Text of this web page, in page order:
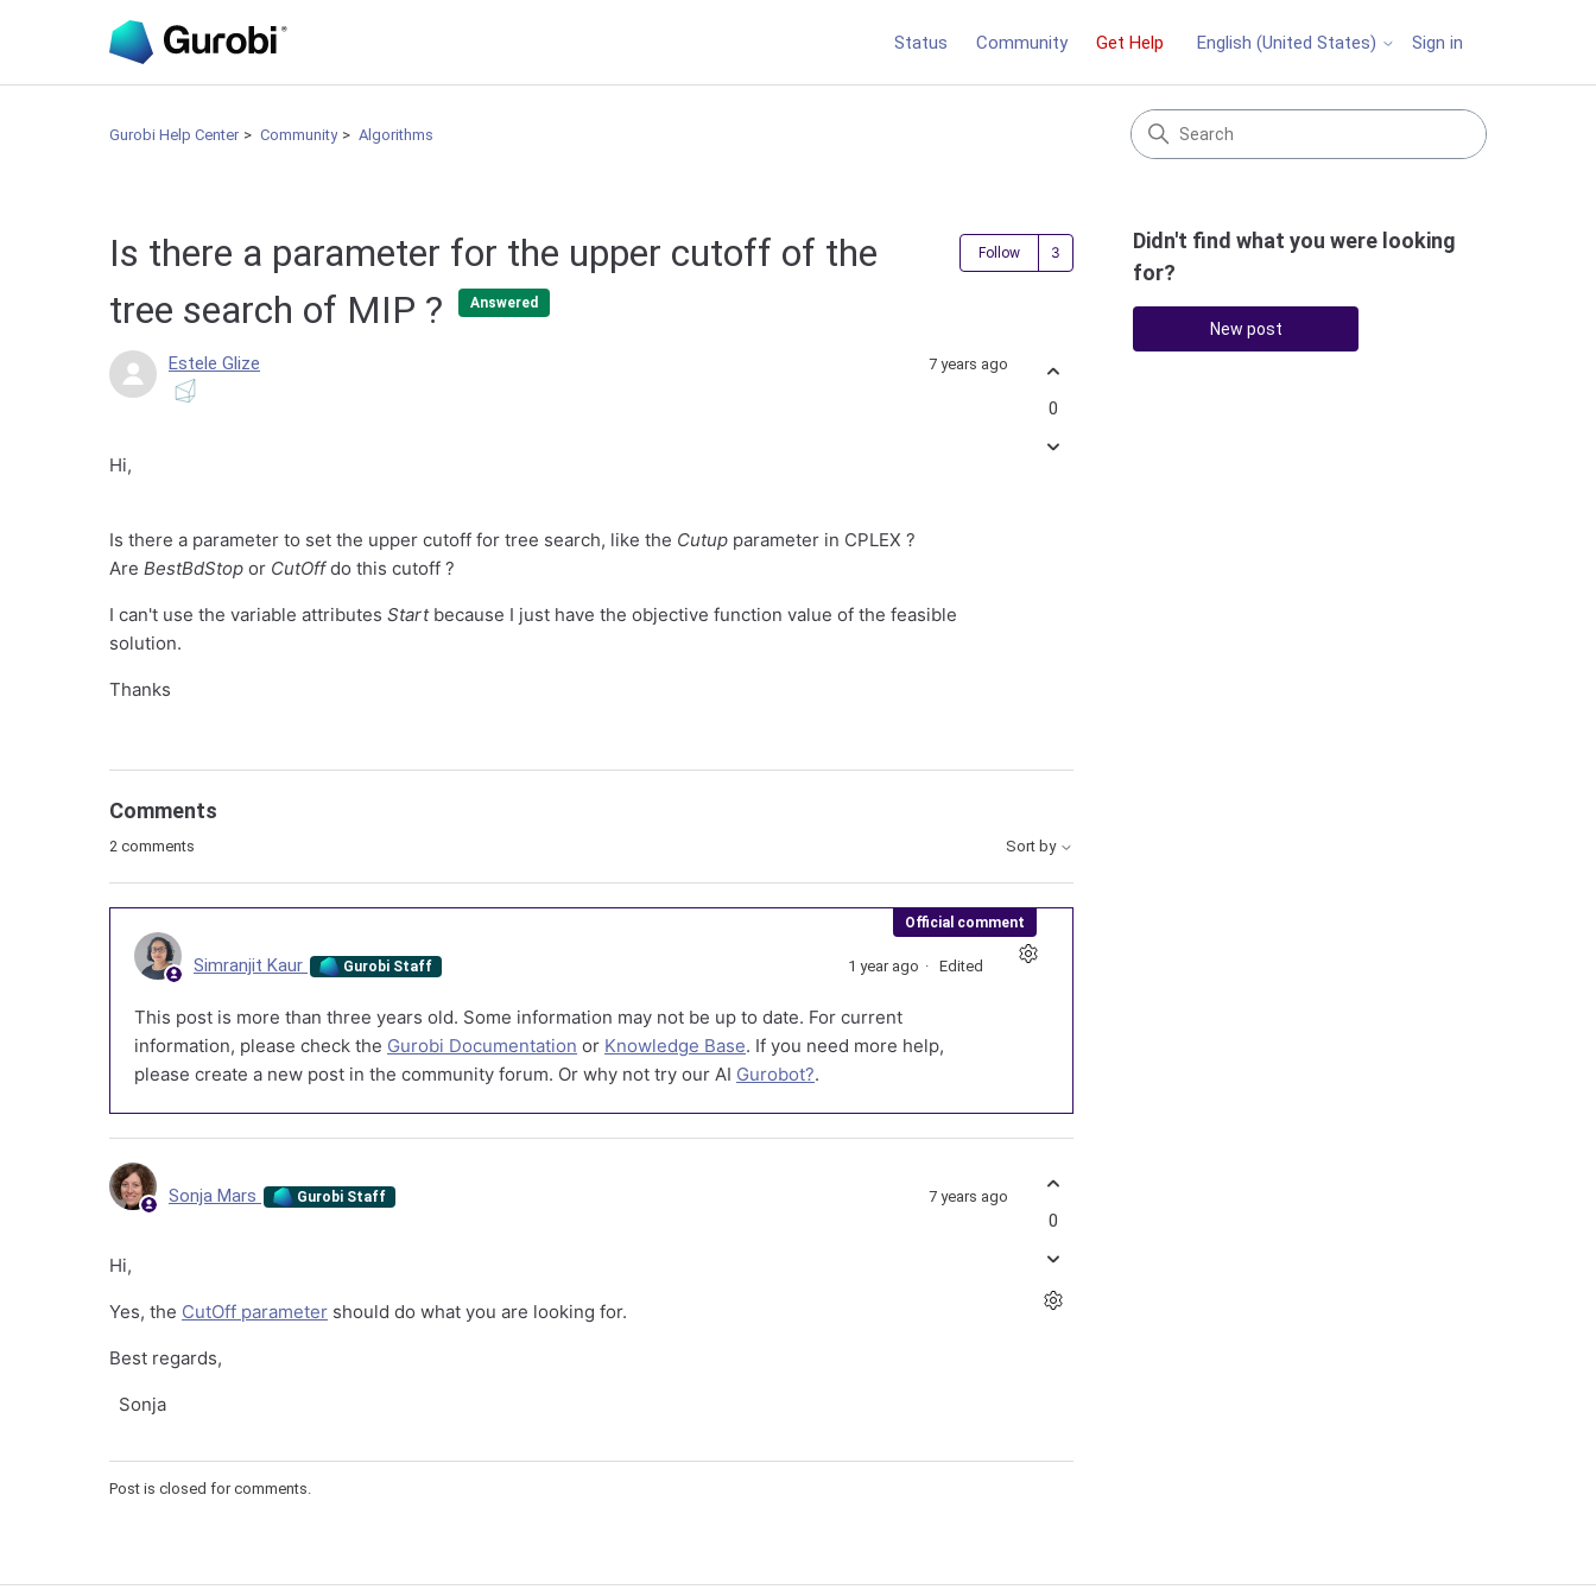
Status Community Get Help English (United States) Sign in
Gurobi Help Center Community Algorithms
Is there a parameter for the upper cutoff of the
tree search of MIP ?
Answered
Follow Followed by 3 people
Estele Glize 7 years ago
Hi,
Is there a parameter to set the upper cutoff for tree search, like the Cutup parameter in CPLEX ?
Are BestBdStop or CutOffdo this cutoff ?
I can't use the variable attributes Start because I just have the objective function value of the feasible
solution.
Thanks
0
Comments
2 comments Sort by
Official comment
Simranjit Kaur Gurobi Staff 1 year ago Edited
This post is more than three years old. Some information may not be up to date. For current
information, please check the Gurobi Documentation or Knowledge Base. If you need more help,
please create a new post in the community forum. Or why not try our AI Gurobot?.
Sonja Mars Gurobi Staff 7 years ago
Hi,
Yes, the CutOff parameter should do what you are looking for.
Best regards,
Sonja
0
Post is closed for comments.
Didn't find what you were looking
for?
New post